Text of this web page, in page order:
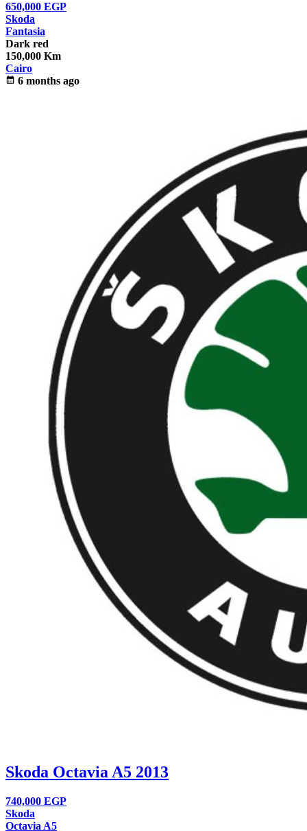
650,000 EGP
Skoda
Fantasia
Dark red
150,000 Km
Cairo
calendar_month 6 months ago
Skoda Octavia A5 2013
740,000 EGP
Skoda
Octavia A5